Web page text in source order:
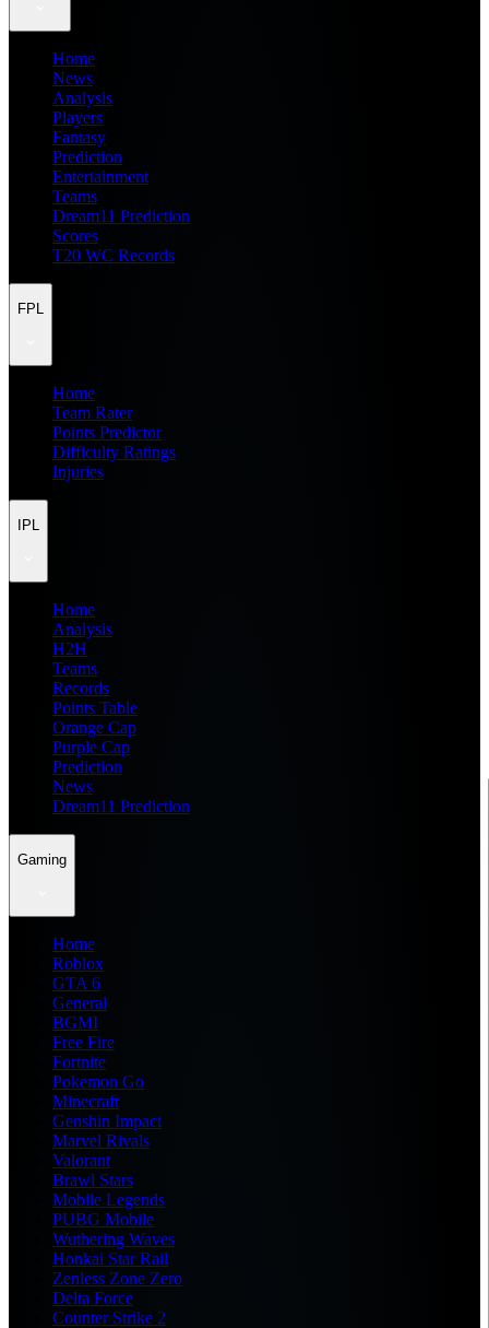
Home
News
Analysis
Players
Fantasy
Prediction
Entertainment
Teams
Dream11 Prediction
Scores
T20 WC Records
FPL
Home
Team Rater
Points Predictor
Difficulty Ratings
Injuries
IPL
Home
Analysis
H2H
Teams
Records
Points Table
Orange Cap
Purple Cap
Prediction
News
Dream11 Prediction
Gaming
Home
Roblox
GTA 6
General
BGMI
Free Fire
Fortnite
Pokemon Go
Minecraft
Genshin Impact
Marvel Rivals
Valorant
Brawl Stars
Mobile Legends
PUBG Mobile
Wuthering Waves
Honkai Star Rail
Zenless Zone Zero
Delta Force
Counter Strike 2